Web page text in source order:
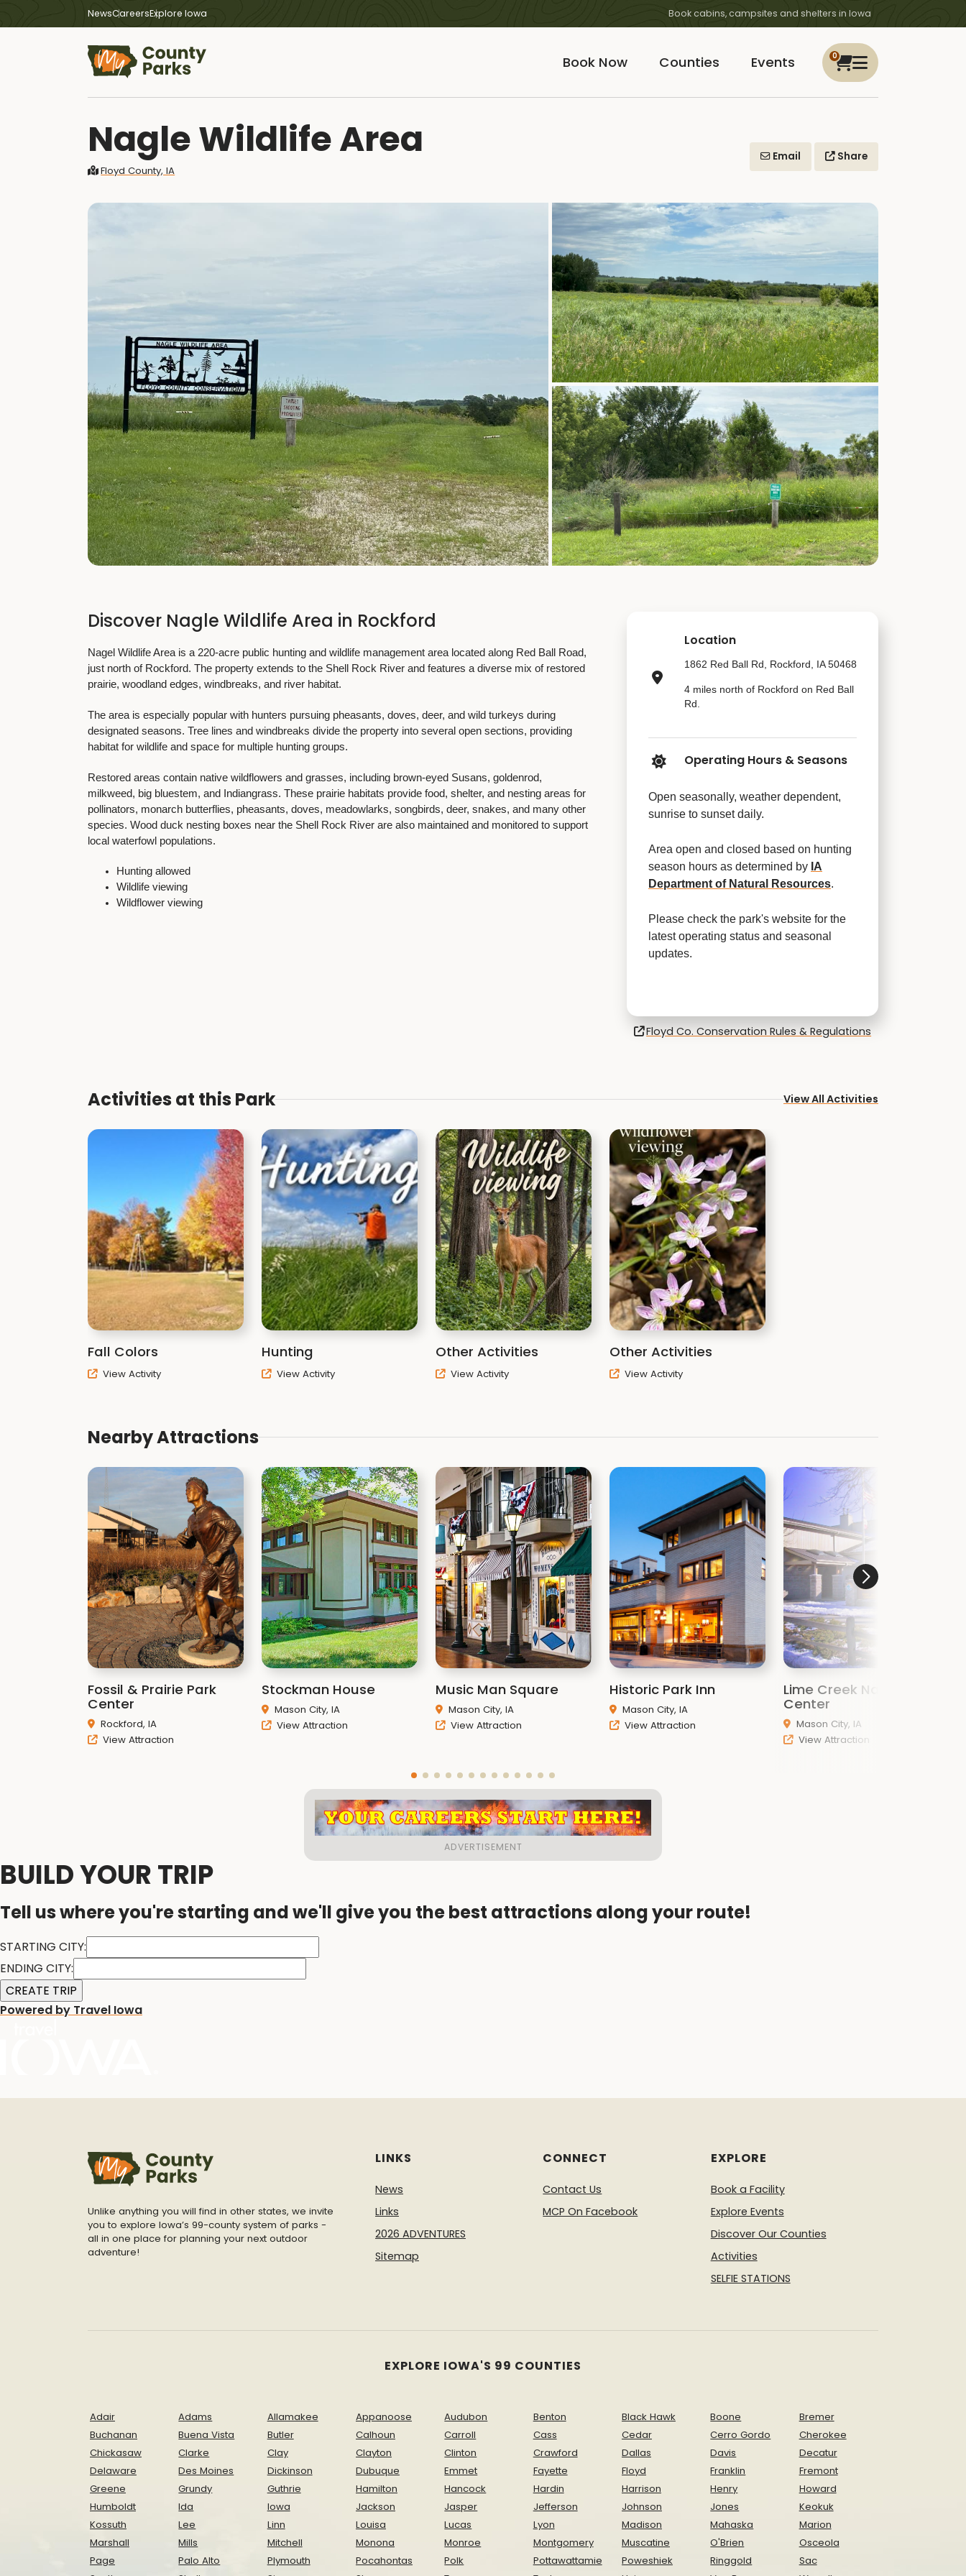
NewsCareersExplore Iowa Book cabins, campsites and shelters in Iowa
0
Book Now Counties Events
Nagle Wildlife Area
Floyd County, IA
Email Share
Location
1862 Red Ball Rd, Rockford, IA 50468
4 miles north of Rockford on Red Ball
Rd.
Operating Hours & Seasons
Open seasonally, weather dependent,
sunrise to sunset daily.
Area open and closed based on hunting
season hours as determined by IA
Department of Natural Resources.
Please check the park's website for the
latest operating status and seasonal
updates.
Floyd Co. Conservation Rules & Regulations
Discover Nagle Wildlife Area in Rockford
Nagel Wildlife Area is a 220-acre public hunting and wildlife management area located along Red Ball Road,
just north of Rockford. The property extends to the Shell Rock River and features a diverse mix of restored
prairie, woodland edges, windbreaks, and river habitat.
The area is especially popular with hunters pursuing pheasants, doves, deer, and wild turkeys during
designated seasons. Tree lines and windbreaks divide the property into several open sections, providing
habitat for wildlife and space for multiple hunting groups.
Restored areas contain native wildflowers and grasses, including brown-eyed Susans, goldenrod,
milkweed, big bluestem, and Indiangrass. These prairie habitats provide food, shelter, and nesting areas for
pollinators, monarch butterflies, pheasants, doves, meadowlarks, songbirds, deer, snakes, and many other
species. Wood duck nesting boxes near the Shell Rock River are also maintained and monitored to support
local waterfowl populations.
Hunting allowed
Wildlife viewing
Wildflower viewing
Activities at this Park View All Activities
Fall Colors
View Activity
Hunting
View Activity
Other Activities
View Activity
Other Activities
View Activity
Nearby Attractions
Fossil & Prairie Park
Center
Rockford, IA
View Attraction
Stockman House
Mason City, IA
View Attraction
Music Man Square
Mason City, IA
View Attraction
Historic Park Inn
Mason City, IA
View Attraction
Lime Creek Nature
Center
Mason City, IA
View Attraction
BUILD YOUR TRIP
Tell us where you're starting and we'll give you the best attractions along your route!
STARTING CITY:
ENDING CITY:
Powered by Travel Iowa
Unlike anything you will find in other states, we invite
you to explore Iowa’s 99-county system of parks -
all in one place for planning your next outdoor
adventure!
LINKS
News
Links
2026 ADVENTURES
Sitemap
CONNECT
Contact Us
MCP On Facebook
EXPLORE
Book a Facility
Explore Events
Discover Our Counties
Activities
SELFIE STATIONS
EXPLORE IOWA'S 99 COUNTIES
Adair Adams Allamakee Appanoose Audubon Benton Black Hawk Boone
Bremer
Buchanan
Buena Vista Butler Calhoun Carroll Cass Cedar Cerro Gordo
Cherokee
Chickasaw
Clarke Clay Clayton Clinton Crawford Dallas Davis
Decatur
Delaware
Des Moines Dickinson Dubuque Emmet Fayette Floyd Franklin
Fremont
Greene
Grundy Guthrie Hamilton Hancock Hardin Harrison Henry
Howard
Humboldt
Ida Iowa Jackson Jasper Jefferson Johnson Jones
Keokuk
Kossuth
Lee Linn Louisa Lucas Lyon Madison Mahaska
Marion
Marshall
Mills Mitchell Monona Monroe Montgomery Muscatine O'Brien
Osceola
Page
Palo Alto Plymouth Pocahontas Polk Pottawattamie Poweshiek Ringgold
Sac